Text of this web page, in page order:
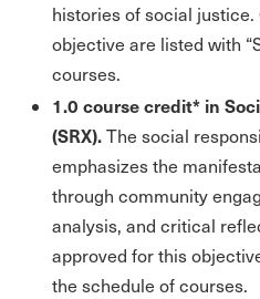
histories of social
objective are listed with
courses.
1.0 course credit* in
(SRX).The social
emphasizes the
through community
analysis, and critical
approved for this
the schedule of courses.